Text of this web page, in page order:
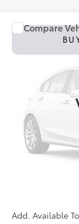
2027Toyota
Special Offer
In Production
Add. Available
Compare